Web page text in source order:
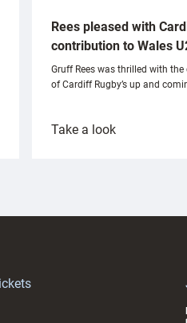
Rees pleased with
contribution to Wales
Gruff Rees was thrilled with
of Cardiff Rugby’s up and
Take a look: